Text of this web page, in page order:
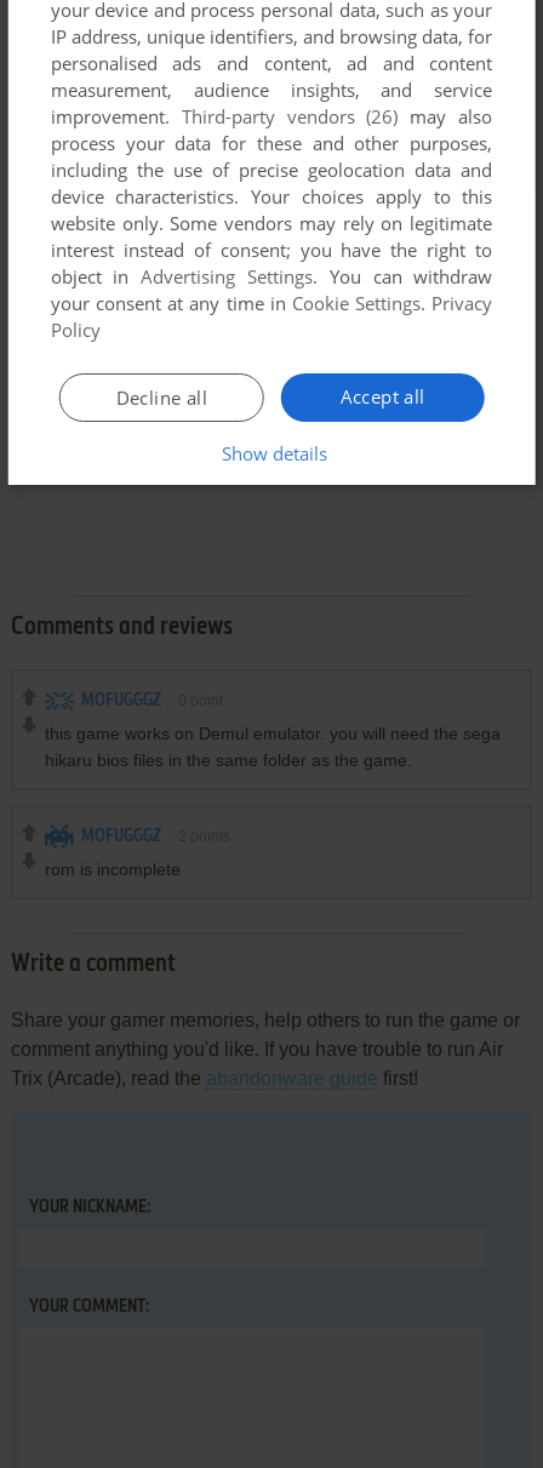
Comments and reviews
MOFUGGGZ
this game works on Demul emulator. you will need the sega
hikaru bios files in the same folder as the game.
MOFUGGGZ
rom is incomplete
Write a comment
Share your gamer memories, help others to run the game or
comment anything you'd like. If you have trouble to run Air
Trix (Arcade), read the abandonware guide first!
YOUR NICKNAME:
YOUR COMMENT:
your device and process personal data, such as your
IP address, unique identifiers, and browsing data, for
personalised ads and content, ad and content
measurement, audience insights, and service
improvement. Third-party vendors (26) may also
process your data for these and other purposes,
including the use of precise geolocation data and
device characteristics. Your choices apply to this
website only. Some vendors may rely on legitimate
interest instead of consent; you have the right to
object inAdvertising Settings. You can withdraw
your consent at any time in Cookie Settings. Privacy
Policy
Accept all
Decline all
Show details